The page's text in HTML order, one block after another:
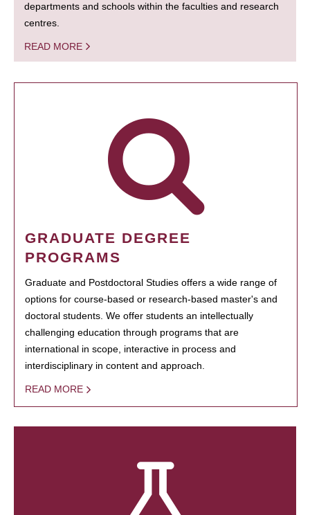
departments and schools within the faculties and research
centres.
READ MORE
GRADUATE DEGREE
PROGRAMS
Graduate and Postdoctoral Studies offers a wide range of
options for course-based or research-based master's and
doctoral students. We offer students an intellectually
challenging education through programs that are
international in scope, interactive in process and
interdisciplinary in content and approach.
READ MORE